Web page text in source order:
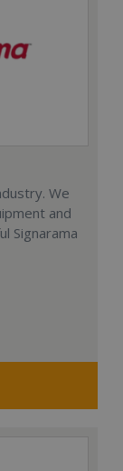
We
and
Signarama